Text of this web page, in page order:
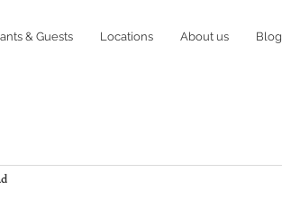
& Guests Locations About us Blog